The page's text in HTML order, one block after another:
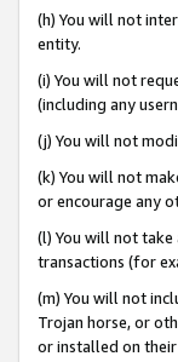
(h) You will not
entity.
(i) You will not
(including any
(j) You will not
(k) You will not
or encourage any
(l) You will not
transactions (for
(m) You will not
Trojan horse, or
or installed on